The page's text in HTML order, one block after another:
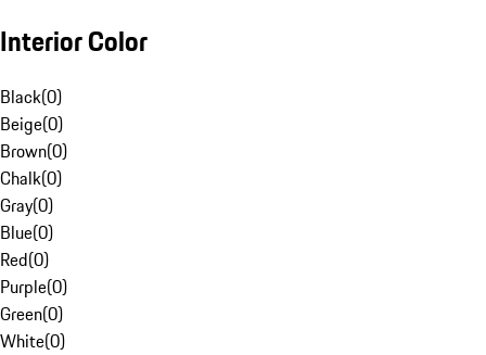
Interior Color
Black(0)
Beige(0)
Brown(0)
Chalk(0)
Gray(0)
Blue(0)
Red(0)
Purple(0)
Green(0)
White(0)